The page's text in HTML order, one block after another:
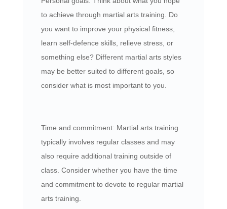
to achieve through martial arts training. Do
you want to improve your physical fitness,
learn self-defence skills, relieve stress, or
something else? Different martial arts styles
may be better suited to different goals, so
consider what is most important to you.
Time and commitment: Martial arts training
typically involves regular classes and may
also require additional training outside of
class. Consider whether you have the time
and commitment to devote to regular martial
arts training.